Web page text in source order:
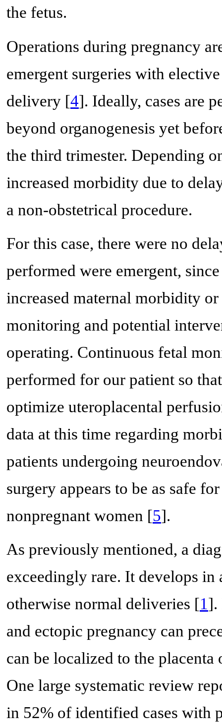
the fetus.
Operations during pregnancy
emergent surgeries with
delivery [4]. Ideally, cases are
beyond organogenesis yet
the third trimester. Depending
increased morbidity due to
a non-obstetrical procedure.
For this case, there were no
performed were emergent,
increased maternal morbidity
monitoring and potential
operating. Continuous fetal
performed for our patient so
optimize uteroplacental
data at this time regarding
patients undergoing
surgery appears to be as safe
nonpregnant women [5].
As previously mentioned, a
exceedingly rare. It develops
otherwise normal deliveries [1].
and ectopic pregnancy can
can be localized to the
One large systematic review
in 52% of identified cases with